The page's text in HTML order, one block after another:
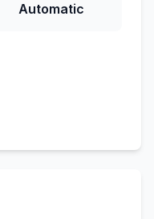
Automatic